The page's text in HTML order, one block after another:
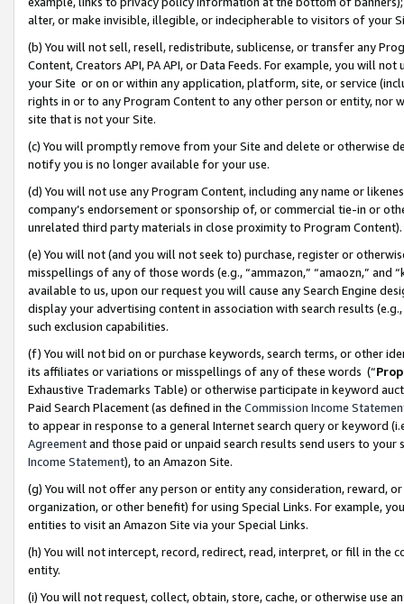
alter, or make invisible, illegible, or indecipherable to visitors of your
(b) You will not sell, resell, redistribute, sublicense, or transfer any
Content, Creators API, PA API, or Data Feeds. For example, you will
your Site or on or within any application, platform, site, or service
rights in or to any Program Content to any other person or entity, nor
site that is not your Site.
(c) You will promptly remove from your Site and delete or otherwise
notify you is no longer available for your use.
(d) You will not use any Program Content, including any name or
company’s endorsement or sponsorship of, or commercial tie-in or
unrelated third party materials in close proximity to Program Content).
(e) You will not (and you will not seek to) purchase, register or
misspellings of any of those words (e.g., “ammazon,” “amaozn,” and
available to us, upon our request you will cause any Search Engine
display your advertising content in association with search results
such exclusion capabilities.
(f) You will not bid on or purchase keywords, search terms, or other
its affiliates or variations or misspellings of any of these words (“
Exhaustive Trademarks Table) or otherwise participate in keyword
Paid Search Placement (as defined in the Commission Income
to appear in response to a general Internet search query or keyword
Agreementand those paid or unpaid search results send users to
Income Statement), to an Amazon Site.
(g) You will not offer any person or entity any consideration, reward,
organization, or other benefit) for using Special Links. For example,
entities to visit an Amazon Site via your Special Links.
(h) You will not intercept, record, redirect, read, interpret, or fill in
entity.
(i) You will not request, collect, obtain, store, cache, or otherwise use